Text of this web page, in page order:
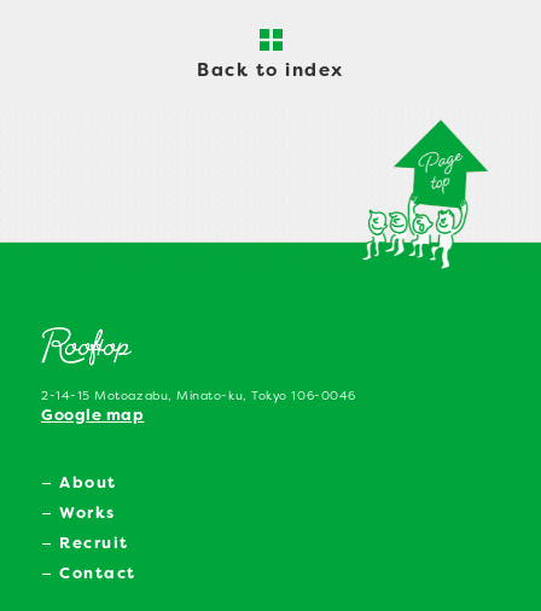
Back to index
2-14-15 Motoazabu, Minato-ku, Tokyo 106-0046
Google map
About
Works
Recruit
Contact